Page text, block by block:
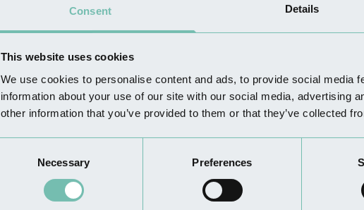
Consent Details
This website uses cookies
We use cookies to personalise content and ads, to provide social media
information about your use of our site with our social media, advertising
other information that you’ve provided to them or that they’ve collected
Necessary Preferences
Nearby